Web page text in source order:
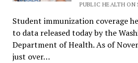
PUBLIC HEALTH ON
Student immunization coverage
to data released today by the
Department of Health. As of
just over…